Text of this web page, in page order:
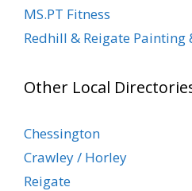
MS.PT Fitness
Redhill & Reigate Painting
Other Local
Chessington
Crawley / Horley
Reigate